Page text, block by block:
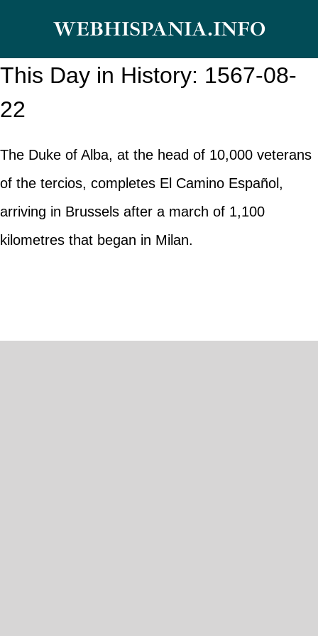
content
WEBHISPANIA.INFO
This Day in History: 1567-08-
22
The Duke of Alba, at the head of 10,000 veterans
of the tercios, completes El Camino Español,
arriving in Brussels after a march of 1,100
kilometres that began in Milan.